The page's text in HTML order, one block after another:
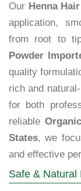
Our Henna
application,
from root to
Powder
quality
rich and
for both
reliable
States, we
and effective
Safe & Natural